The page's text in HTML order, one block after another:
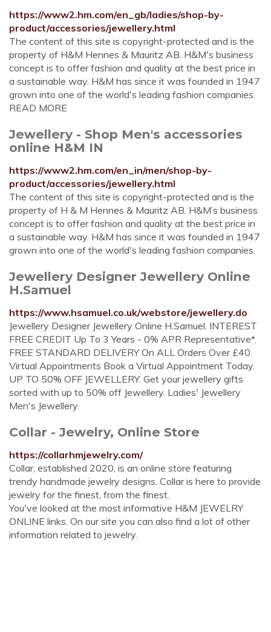
https://www2.hm.com/en_gb/ladies/shop-by-
product/accessories/jewellery.html
The content of this site is copyright-protected and is the
property of H&M Hennes & Mauritz AB. H&M's business
concept is to offer fashion and quality at the best price in
a sustainable way. H&M has since it was founded in 1947
grown into one of the world's leading fashion companies.
READ MORE
Jewellery - Shop Men's accessories
online H&M IN
https://www2.hm.com/en_in/men/shop-by-
product/accessories/jewellery.html
The content of this site is copyright-protected and is the
property of H & M Hennes & Mauritz AB. H&M’s business
concept is to offer fashion and quality at the best price in
a sustainable way. H&M has since it was founded in 1947
grown into one of the world's leading fashion companies.
Jewellery Designer Jewellery Online
H.Samuel
https://www.hsamuel.co.uk/webstore/jewellery.do
Jewellery Designer Jewellery Online H.Samuel. INTEREST
FREE CREDIT Up To 3 Years - 0% APR Representative*.
FREE STANDARD DELIVERY On ALL Orders Over £40.
Virtual Appointments Book a Virtual Appointment Today.
UP TO 50% OFF JEWELLERY. Get your jewellery gifts
sorted with up to 50% off Jewellery. Ladies' Jewellery
Men's Jewellery.
Collar - Jewelry, Online Store
https://collarhmjewelry.com/
Collar, established 2020, is an online store featuring
trendy handmade jewelry designs. Collar is here to provide
jewelry for the finest, from the finest.
You've looked at the most informative H&M JEWELRY
ONLINE links. On our site you can also find a lot of other
information related to jewelry.